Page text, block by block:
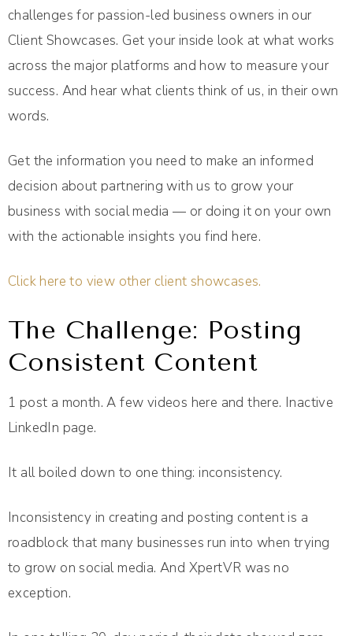
challenges for passion-led business owners in our
Client Showcases. Get your inside look at what works
across the major platforms and how to measure your
success. And hear what clients think of us, in their own
words.
Get the information you need to make an informed
decision about partnering with us to grow your
business with social media — or doing it on your own
with the actionable insights you find here.
Click here to view other client showcases.
The Challenge: Posting
Consistent Content
1 post a month. A few videos here and there. Inactive
LinkedIn page.
It all boiled down to one thing: inconsistency.
Inconsistency in creating and posting content is a
roadblock that many businesses run into when trying
to grow on social media. And XpertVR was no
exception.